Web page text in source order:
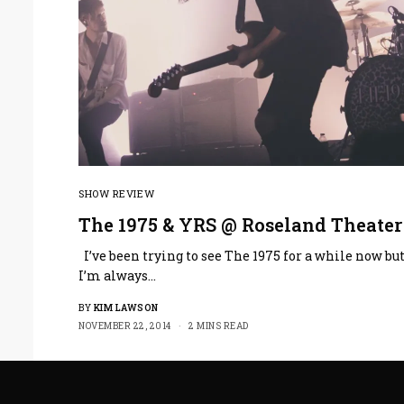
SHOW REVIEW
The 1975 & YRS @ Roseland Theater
I’ve been trying to see The 1975 for a while now
I’m always…
BY KIM LAWSON
NOVEMBER 22, 2014
2 MINS READ